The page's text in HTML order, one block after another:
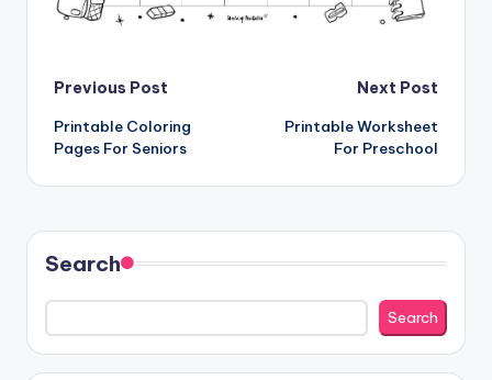
Post
navigation
Previous Post
Printable Coloring
Pages For Seniors
Next Post
Printable Worksheet
For Preschool
Search
Search